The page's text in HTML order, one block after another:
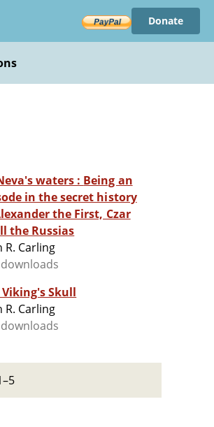
Donate
waters : Being an
in the secret history
the First, Czar
the Russias
R. Carling
Viking's Skull
R. Carling